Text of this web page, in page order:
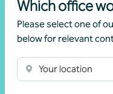
Which office
Please select one of
below for relevant
Your location
25 May 2026
Read more